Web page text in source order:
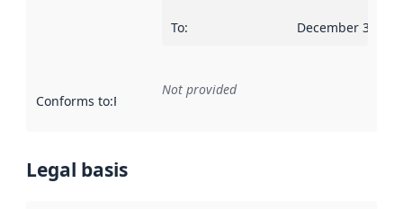
To: December 30,
Conforms to:Reference to an implementation rule or other
Not provided
Legal basis